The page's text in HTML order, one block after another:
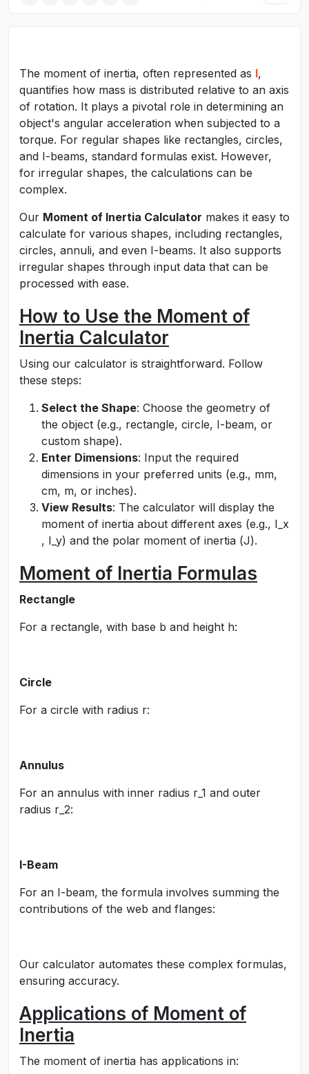
The moment of inertia, often represented as I,
quantifies how mass is distributed relative to an axis
of rotation. It plays a pivotal role in determining an
object's angular acceleration when subjected to a
torque. For regular shapes like rectangles, circles,
and I-beams, standard formulas exist. However,
for irregular shapes, the calculations can be
complex.
Our Moment of Inertia Calculator makes it easy to
calculate for various shapes, including rectangles,
circles, annuli, and even I-beams. It also supports
irregular shapes through input data that can be
processed with ease.
How to Use the Moment of
Inertia Calculator
Using our calculator is straightforward. Follow
these steps:
Select the Shape: Choose the geometry of
the object (e.g., rectangle, circle, I-beam, or
custom shape).
Enter Dimensions: Input the required
dimensions in your preferred units (e.g., mm,
cm, m, or inches).
View Results: The calculator will display the
moment of inertia about different axes (e.g., I_x
, I_y) and the polar moment of inertia (J).
Moment of Inertia Formulas
Rectangle
For a rectangle, with base b and height h:
Circle
For a circle with radius r:
Annulus
For an annulus with inner radius r_1 and outer
radius r_2:
I-Beam
For an I-beam, the formula involves summing the
contributions of the web and flanges:
Our calculator automates these complex formulas,
ensuring accuracy.
Applications of Moment of
Inertia
The moment of inertia has applications in: